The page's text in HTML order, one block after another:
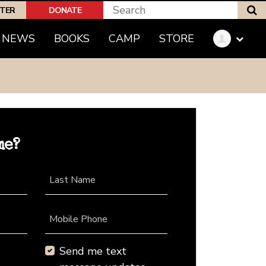
DONATE
NEWS BOOKS CAMP STORE
Last Name
Mobile Phone
Send me text